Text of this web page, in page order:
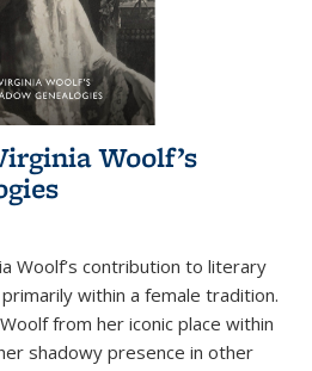
Woolf’s
Woolf’s contribution to literary
within a female tradition.
from her iconic place within
shadowy presence in other